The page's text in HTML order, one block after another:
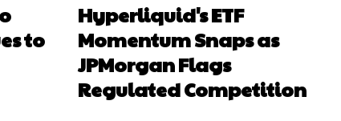
to
Hyperliquid's ETF
Momentum Snaps as
JPMorgan Flags
Regulated Competition